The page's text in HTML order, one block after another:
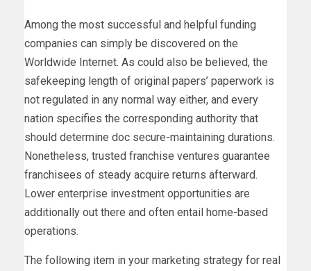
Among the most successful and helpful funding
companies can simply be discovered on the
Worldwide Internet. As could also be believed, the
safekeeping length of original papers’ paperwork is
not regulated in any normal way either, and every
nation specifies the corresponding authority that
should determine doc secure-maintaining durations.
Nonetheless, trusted franchise ventures guarantee
franchisees of steady acquire returns afterward.
Lower enterprise investment opportunities are
additionally out there and often entail home-based
operations.
The following item in your marketing strategy for real